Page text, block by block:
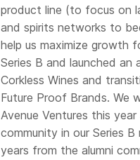
product line (to focus on
and spirits networks to
help us maximize growth
Series B and launched
Corkless Wines and
Future Proof Brands. We
Avenue Ventures this
community in our Series
years from the alumni